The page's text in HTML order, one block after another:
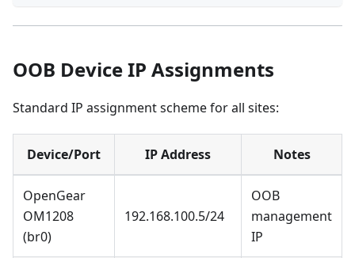
OOB Device IP Assignments
Standard IP assignment scheme for all sites:
Device/Port IP Address Notes
OpenGear
OM1208
(br0)
192.168.100.5/24
OOB
management
IP